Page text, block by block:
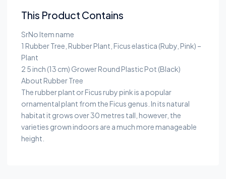
This Product Contains
SrNo Item name
1 Rubber Tree, Rubber Plant, Ficus elastica (Ruby, Pink) –
Plant
2 5 inch (13 cm) Grower Round Plastic Pot (Black)
About Rubber Tree
The rubber plant or Ficus ruby pink is a popular
ornamental plant from the Ficus genus. In its natural
habitat it grows over 30 metres tall, however, the
varieties grown indoors are a much more manageable
height.